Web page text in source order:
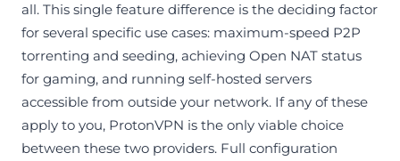
all. This single feature difference is the deciding factor
for several specific use cases: maximum-speed P2P
torrenting and seeding, achieving Open NAT status
for gaming, and running self-hosted servers
accessible from outside your network. If any of these
apply to you, ProtonVPN is the only viable choice
between these two providers. Full configuration